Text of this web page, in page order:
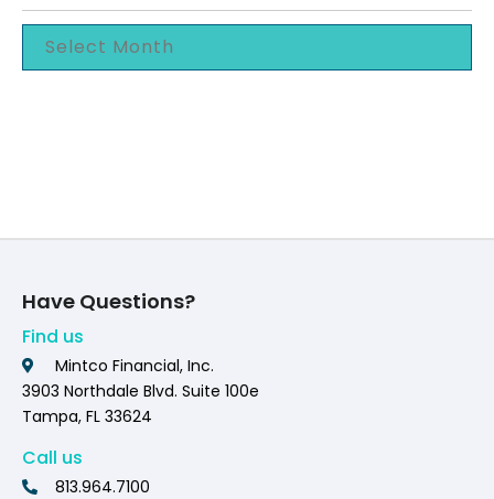
Have Questions?
Find us
Mintco Financial, Inc.
3903 Northdale Blvd. Suite 100e
Tampa, FL 33624
Call us
813.964.7100